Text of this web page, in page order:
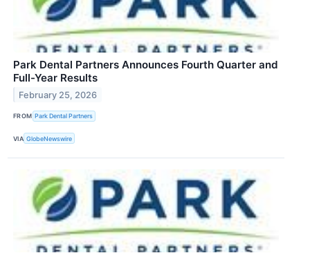
Park Dental Partners Announces Fourth Quarter and
Full-Year Results
February 25, 2026
FROM Park Dental Partners
VIA GlobeNewswire